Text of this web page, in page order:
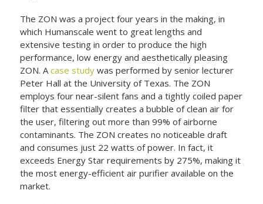
The ZON was a project four years in the making, in
which Humanscale went to great lengths and
extensive testing in order to produce the high
performance, low energy and aesthetically pleasing
ZON. Acase study was performed by senior lecturer
Peter Hall at the University of Texas. The ZON
employs four near-silent fans and a tightly coiled paper
filter that essentially creates a bubble of clean air for
the user, filtering out more than 99% of airborne
contaminants. The ZON creates no noticeable draft
and consumes just 22 watts of power. In fact, it
exceeds Energy Star requirements by 275%, making it
the most energy-efficient air purifier available on the
market.